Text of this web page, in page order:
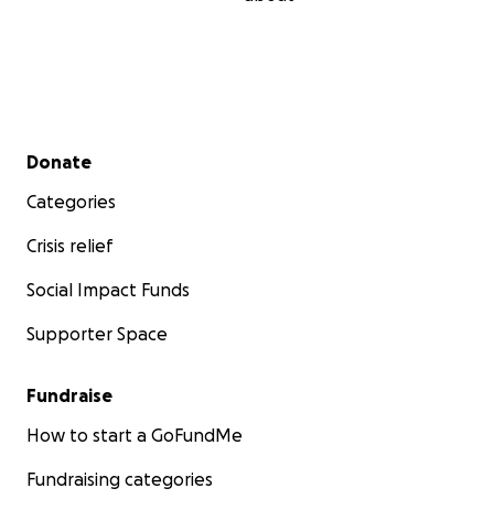
Secondary menu
Donate
Categories
Crisis relief
Social Impact Funds
Supporter Space
Fundraise
How to start a GoFundMe
Fundraising categories